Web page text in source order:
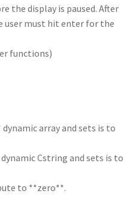
the display is paused. After
user must hit enter for the
functions)
array and sets is to
Cstring and sets is to
to **zero**.